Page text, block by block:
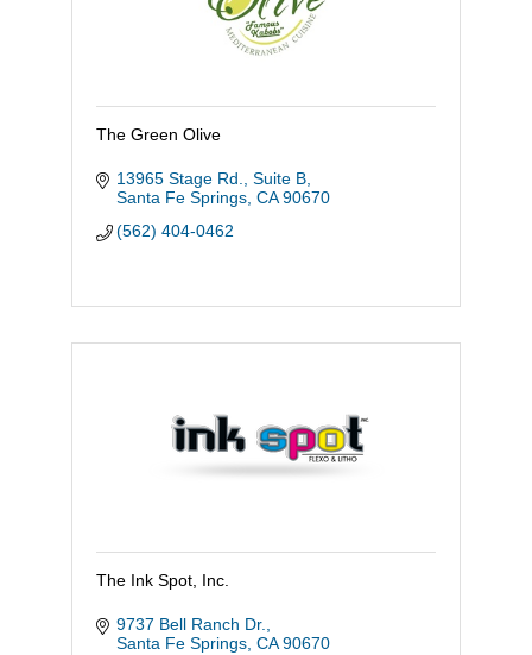
The Green Olive
13965 Stage Rd., Suite B
Santa Fe Springs CA 90670
(562) 404-0462
The Ink Spot, Inc.
9737 Bell Ranch Dr.
Santa Fe Springs CA 90670